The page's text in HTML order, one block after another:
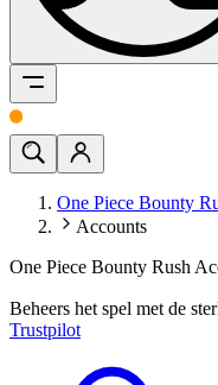
One Piece Bounty
Accounts
One Piece Bounty Rush
Beheers het spel met de
Trustpilot